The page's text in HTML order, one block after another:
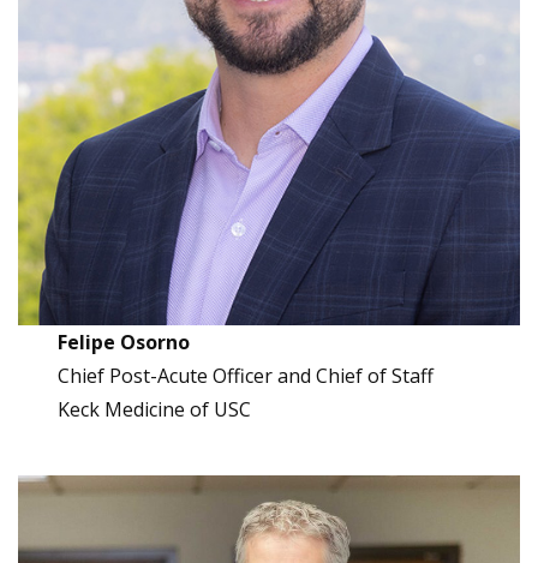
Felipe Osorno
Chief Post-Acute Officer and Chief of Staff
Keck Medicine of USC